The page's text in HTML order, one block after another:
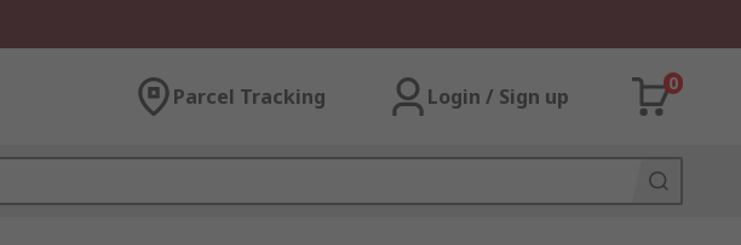
Parcel Tracking Login / Sign up
0